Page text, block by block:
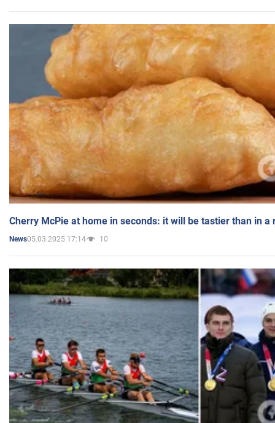
Cherry McPie at home in seconds: it will be tastier than in a
News05.03.2025 17:14 10